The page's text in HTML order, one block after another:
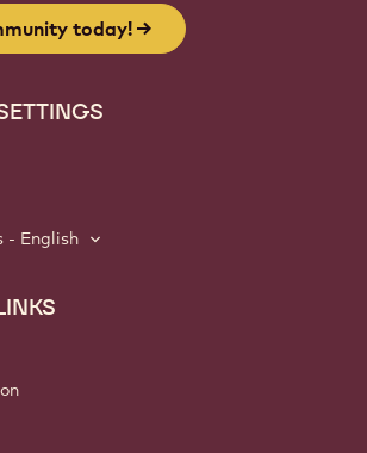
today!
- English